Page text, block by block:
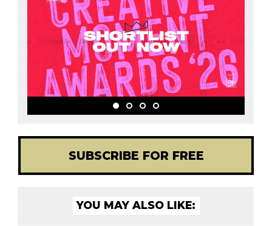
SUBSCRIBE FOR FREE
YOU MAY ALSO LIKE: